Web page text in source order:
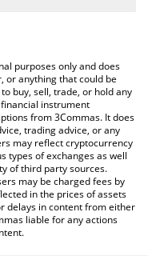
(Ondo Tokenized ETF)
S&P 500 ETF (Ondo
currencies.
purposes only and does
or anything that could be
buy, sell, trade, or hold any
instrument
from 3Commas. It does
trading advice, or any
may reflect cryptocurrency
types of exchanges as well
of third party sources.
may be charged fees by
in the prices of assets
delays in content from either
liable for any actions